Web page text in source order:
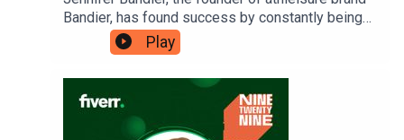
Bandier, has found success by constantly being
ahead of the curve since launching in 2014. She
has a strong passion for discovery, which she has
experience, and she credits this passion as the
guiding factor in her talent for
curation. Ninetwentynine is a Fiverr.com podcast.
Play